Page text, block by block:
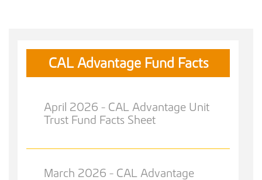
CAL Advantage Fund Facts
April 2026 - CAL Advantage Unit
Trust Fund Facts Sheet
March 2026 - CAL Advantage